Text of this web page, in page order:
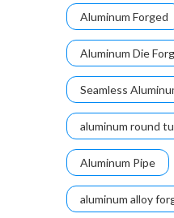
Aluminum Forged
Aluminum Die
Seamless
aluminum round
Aluminum Pipe
aluminum alloy